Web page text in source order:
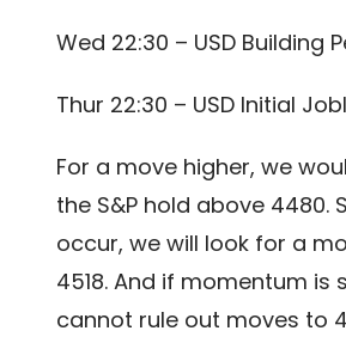
Wed 22:30 – USD Building
Thur 22:30 – USD Initial
For a move higher, we
the S&P hold above 4480.
occur, we will look for a
4518. And if momentum is
cannot rule out moves to